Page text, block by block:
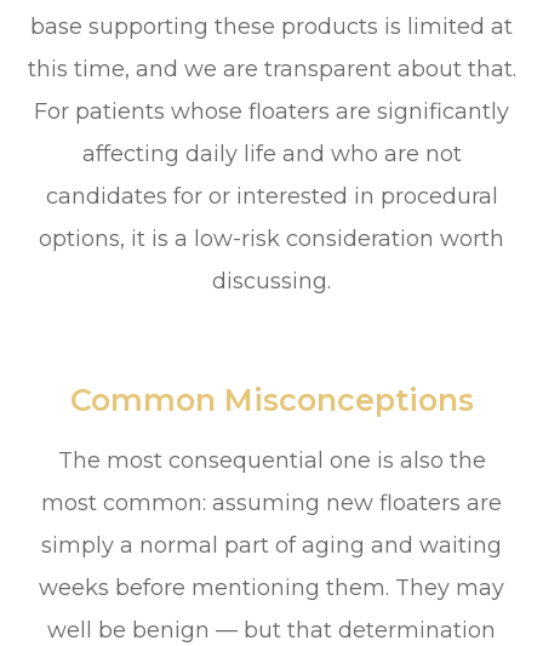
base supporting these products is limited at
this time, and we are transparent about that.
For patients whose floaters are significantly
affecting daily life and who are not
candidates for or interested in procedural
options, it is a low-risk consideration worth
discussing.
Common Misconceptions
The most consequential one is also the
most common: assuming new floaters are
simply a normal part of aging and waiting
weeks before mentioning them. They may
well be benign — but that determination